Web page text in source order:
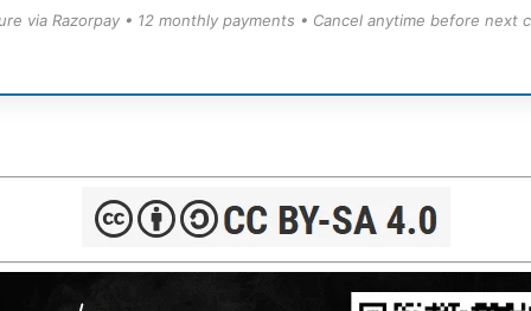
via Razorpay • 12 monthly payments • Cancel anytime before next